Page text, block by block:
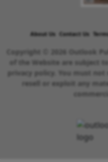
About Us Contact Us
Copyright © 2026 Outlook
of the Website are subject
privacy policy. You must not
resell or exploit any